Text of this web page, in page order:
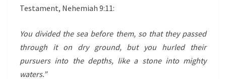
Testament, Nehemiah 9:11:
You divided the sea before them, so that they passed
through it on dry ground, but you hurled their
pursuers into the depths, like a stone into mighty
waters.”